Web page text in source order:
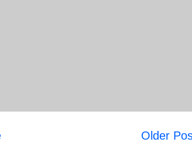
Older